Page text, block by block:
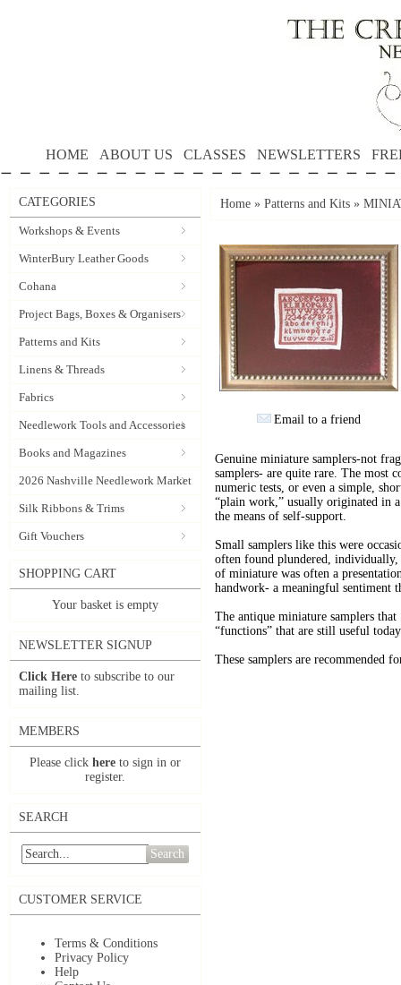
HOME ABOUT US CLASSES NEWSLETTERS
CATEGORIES
Workshops & Events
WinterBury Leather Goods
Cohana
Project Bags, Boxes & Organisers
Patterns and Kits
Linens & Threads
Fabrics
Needlework Tools and Accessories
Books and Magazines
2026 Nashville Needlework Market
Silk Ribbons & Trims
Gift Vouchers
SHOPPING CART
Your basket is empty
NEWSLETTER SIGNUP
Click Here to subscribe to our
mailing list.
MEMBERS
Please click here to sign in or
register.
SEARCH
Search
CUSTOMER SERVICE
Terms & Conditions
Privacy Policy
Help
Home » Patterns and Kits »
Email to a friend
Genuine miniature samplers-not
samplers- are quite rare. The most
numeric tests, or even a simple,
“plain work,” usually originated in
the means of self-support.
Small samplers like this were
often found plundered,
of miniature was often a
handwork- a meaningful sentiment
The antique miniature samplers
“functions” that are still useful
These samplers are recommended